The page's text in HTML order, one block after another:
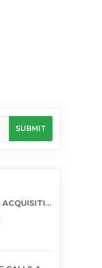
CUSTOMER ACQUISITION AND TELESALES